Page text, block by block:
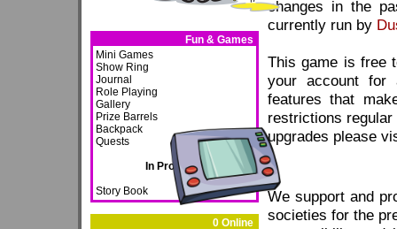
Fun & Games
Mini Games
Show Ring
Journal
Role Playing
Gallery
Prize Barrels
Backpack
Quests
In Progress
Story Book
0 Online
changes in the
currently run by
This game is free
your account for
features that
restrictions
upgrades please
We support and
societies for the